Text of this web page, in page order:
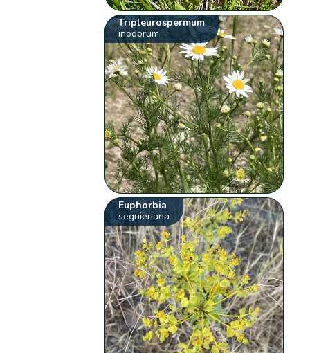
Tripleurospermum
inodorum
Euphorbia
seguieriana